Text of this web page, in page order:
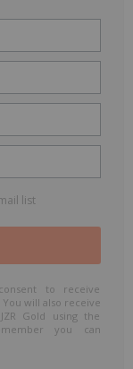
list
to receive
will also receive
Gold using the
you can